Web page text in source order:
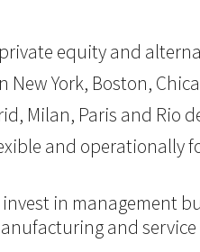
equity and
New York, Boston,
Milan, Paris and Rio
and operationally
invest in
and service